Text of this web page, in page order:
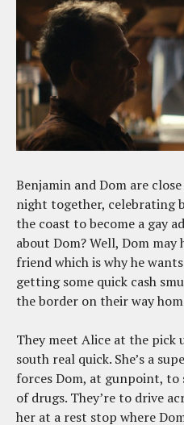
Benjamin and Dom are
night together, celebrating
the coast to become a gay
about Dom? Well, Dom
friend which is why he
getting some quick cash
the border on their way
They meet Alice at the pick
south real quick. She’s a
forces Dom, at gunpoint, to
of drugs. They’re to drive
her at a rest stop where